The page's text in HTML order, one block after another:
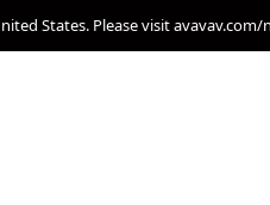
States. Please visit